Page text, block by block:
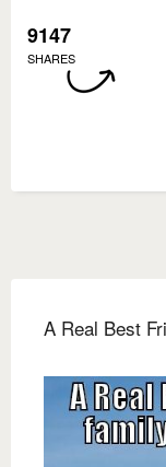
9147
SHARES
A Real Best